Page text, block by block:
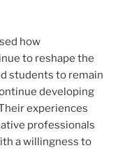
how
to reshape the
students to remain
developing
experiences
professionals
a willingness to